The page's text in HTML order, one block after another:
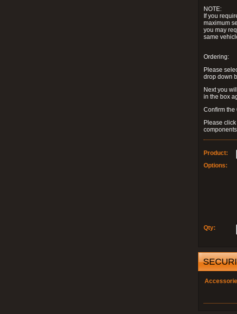
NOTE:
If you
maximum
you may
same
Ordering:
Please
drop down
Next you
in the box
Confirm the
Please
Product:
Options:
Qty: